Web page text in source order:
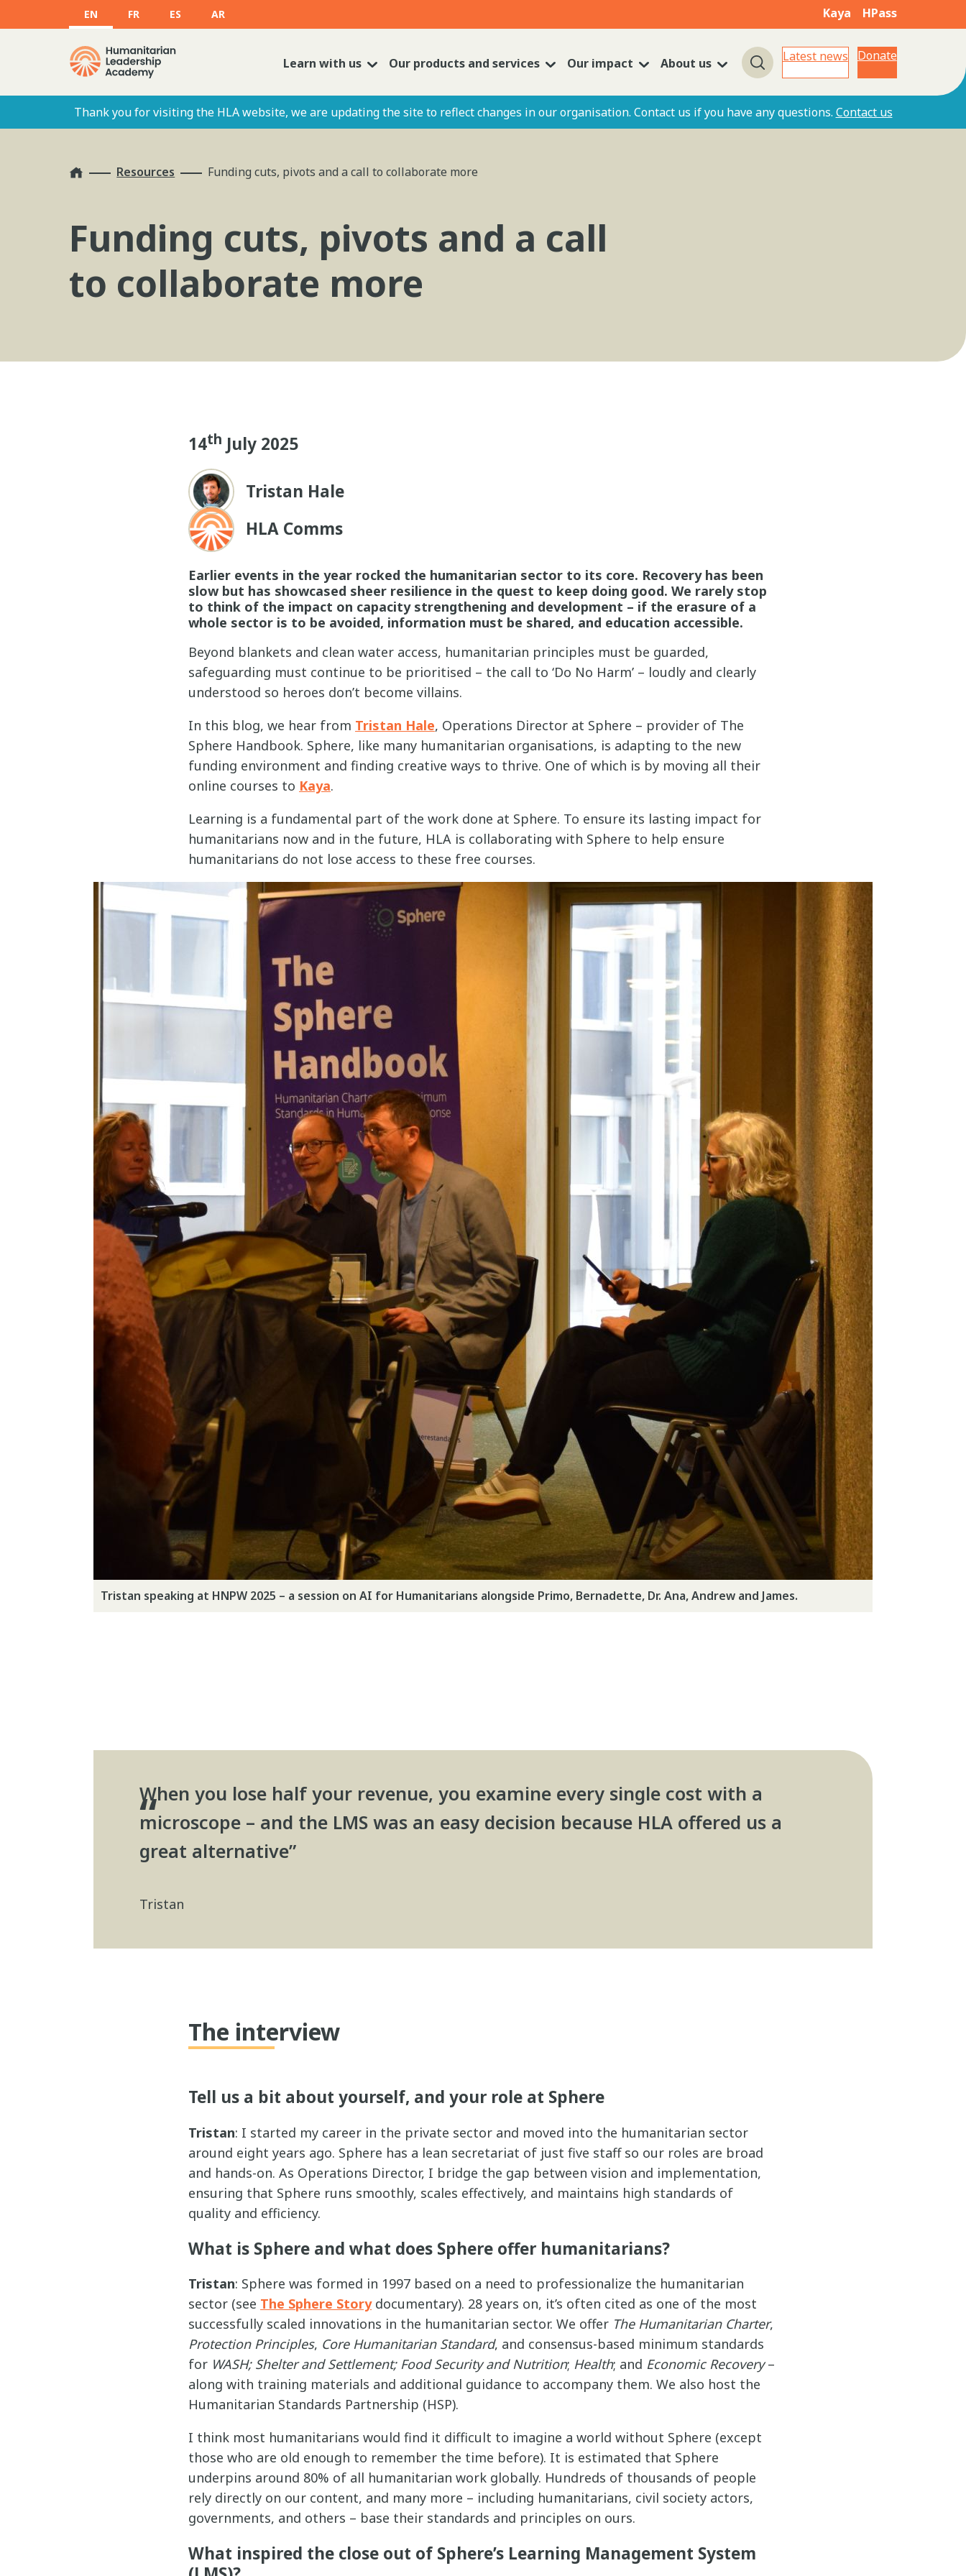
EN FR ES AR Kaya HPass
Learn with us Our products and services Our impact About us Search
Latest news Donate
Thank you for visiting the HLA website, we are updating the site to reflect changes in our organisation. Contact us if you have any questions. Contact us
Home Resources Funding cuts, pivots and a call to collaborate more
Funding cuts, pivots and a call
to collaborate more
14th July 2025
Tristan Hale
HLA Comms
Earlier events in the year rocked the humanitarian sector to its core. Recovery has been
slow but has showcased sheer resilience in the quest to keep doing good. We rarely stop
to think of the impact on capacity strengthening and development – if the erasure of a
whole sector is to be avoided, information must be shared, and education accessible.
Beyond blankets and clean water access, humanitarian principles must be guarded,
safeguarding must continue to be prioritised – the call to ‘Do No Harm’ – loudly and clearly
understood so heroes don’t become villains.
In this blog, we hear from Tristan Hale, Operations Director at Sphere – provider of The
Sphere Handbook. Sphere, like many humanitarian organisations, is adapting to the new
funding environment and finding creative ways to thrive. One of which is by moving all their
online courses to Kaya.
Learning is a fundamental part of the work done at Sphere. To ensure its lasting impact for
humanitarians now and in the future, HLA is collaborating with Sphere to help ensure
humanitarians do not lose access to these free courses.
Tristan speaking at HNPW 2025 – a session on AI for Humanitarians alongside Primo, Bernadette, Dr. Ana, Andrew and James.
When you lose half your revenue, you examine every single cost with a
microscope – and the LMS was an easy decision because HLA offered us a
great alternative”
Tristan
The interview
Tell us a bit about yourself, and your role at Sphere
Tristan: I started my career in the private sector and moved into the humanitarian sector
around eight years ago. Sphere has a lean secretariat of just five staff so our roles are broad
and hands-on. As Operations Director, I bridge the gap between vision and implementation,
ensuring that Sphere runs smoothly, scales effectively, and maintains high standards of
quality and efficiency.
What is Sphere and what does Sphere offer humanitarians?
Tristan: Sphere was formed in 1997 based on a need to professionalize the humanitarian
sector (see The Sphere Storydocumentary). 28 years on, it’s often cited as one of the most
successfully scaled innovations in the humanitarian sector. We offer The Humanitarian Charter,
Protection Principles, Core Humanitarian Standard, and consensus-based minimum standards
for WASH; Shelter and Settlement; Food Security and Nutrition; Health; and Economic Recovery–
along with training materials and additional guidance to accompany them. We also host the
Humanitarian Standards Partnership (HSP).
I think most humanitarians would find it difficult to imagine a world without Sphere (except
those who are old enough to remember the time before). It is estimated that Sphere
underpins around 80% of all humanitarian work globally. Hundreds of thousands of people
rely directly on our content, and many more – including humanitarians, civil society actors,
governments, and others – base their standards and principles on ours.
What inspired the close out of Sphere’s Learning Management System